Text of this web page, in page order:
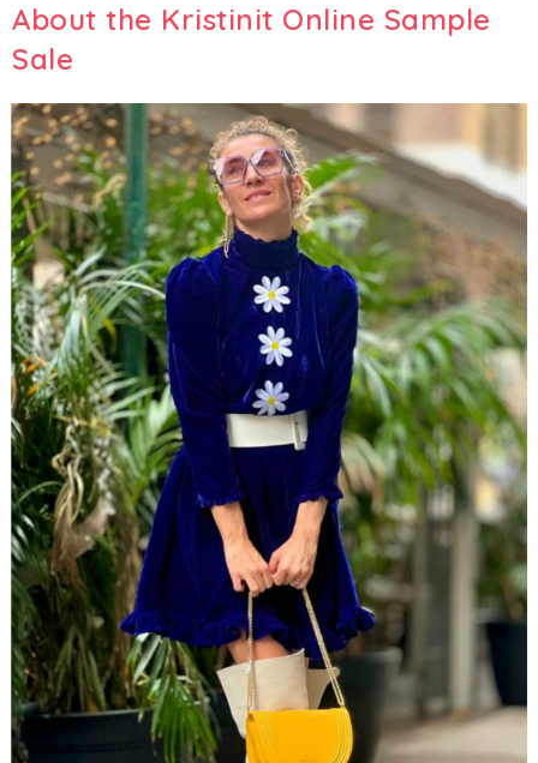
About the Kristinit Online Sample
Sale